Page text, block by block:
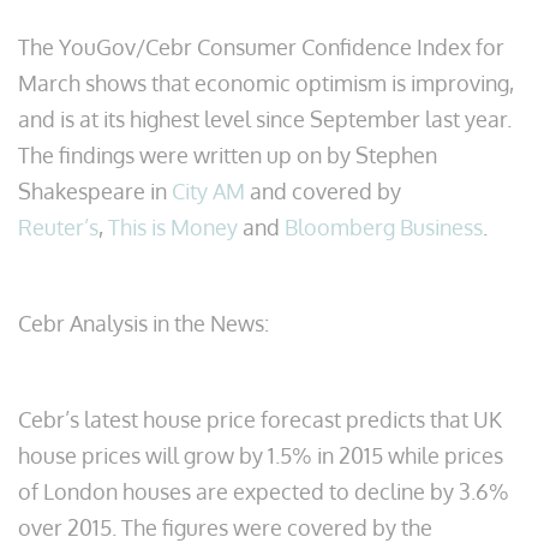
The YouGov/Cebr Consumer Confidence Index for
March shows that economic optimism is improving,
and is at its highest level since September last year.
The findings were written up on by Stephen
Shakespeare in City AM and covered by
Reuter’s, This is Money and Bloomberg Business
Cebr Analysis in the News:
Cebr’s latest house price forecast predicts that UK
house prices will grow by 1.5% in 2015 while prices
of London houses are expected to decline by 3.6%
over 2015. The figures were covered by the